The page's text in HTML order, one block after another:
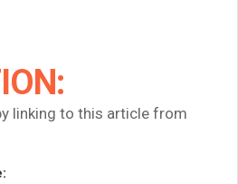
linking to this article from